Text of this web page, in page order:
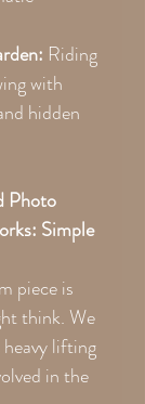
Riding
with
hidden
Photo
Simple
piece is
think. We
lifting
in the